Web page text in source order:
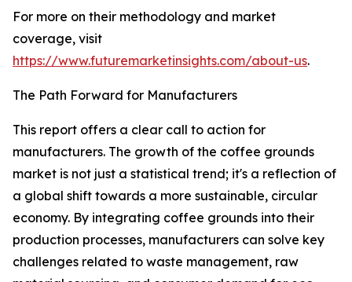
For more on their methodology and market
coverage, visit
https://www.futuremarketinsights.com/about-us.
The Path Forward for Manufacturers
This report offers a clear call to action for
manufacturers. The growth of the coffee grounds
market is not just a statistical trend; it's a reflection of
a global shift towards a more sustainable, circular
economy. By integrating coffee grounds into their
production processes, manufacturers can solve key
challenges related to waste management, raw